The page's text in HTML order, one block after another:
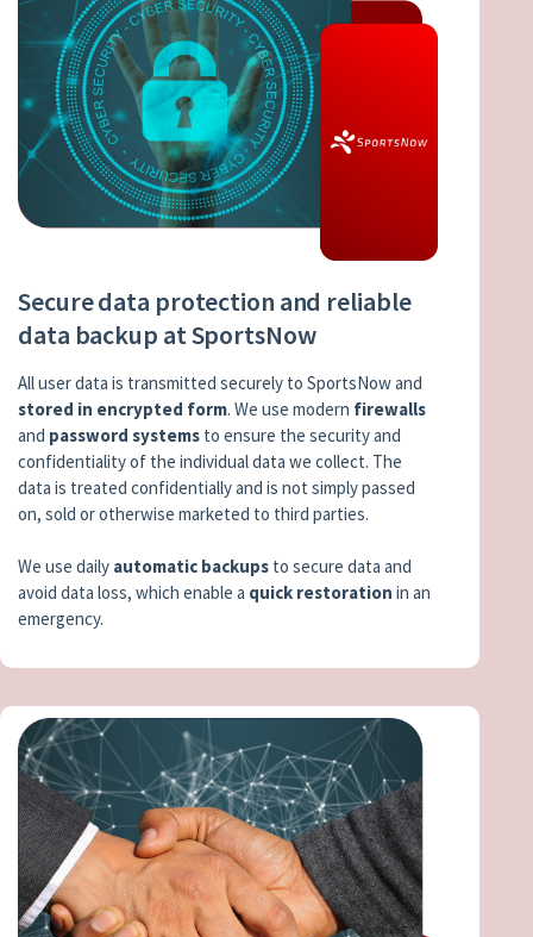
Secure data protection and reliable
data backup at SportsNow
All user data is transmitted securely to SportsNow and
stored in encrypted form. We use modern firewalls
and password systems to ensure the security and
confidentiality of the individual data we collect. The
data is treated confidentially and is not simply passed
on, sold or otherwise marketed to third parties.
We use daily automatic backups to secure data and
avoid data loss, which enable a quick restoration in an
emergency.